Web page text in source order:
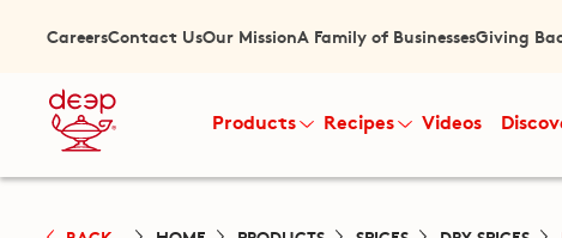
CareersContact UsOur MissionA Family of BusinessesGiving
Products Recipes Videos